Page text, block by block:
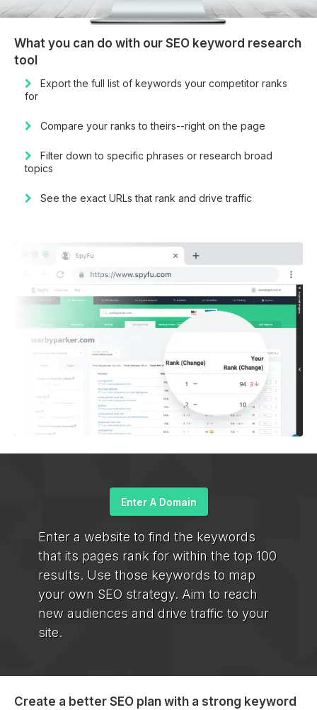
What you can do with our SEO keyword research
tool
Export the full list of keywords your competitor ranks
for
Compare your ranks to theirs--right on the page
Filter down to specific phrases or research broad
topics
See the exact URLs that rank and drive traffic
Enter a website to find the keywords
that its pages rank for within the top 100
results. Use those keywords to map
your own SEO strategy. Aim to reach
new audiences and drive traffic to your
site.
Enter A Domain
Create a better SEO plan with a strong keyword